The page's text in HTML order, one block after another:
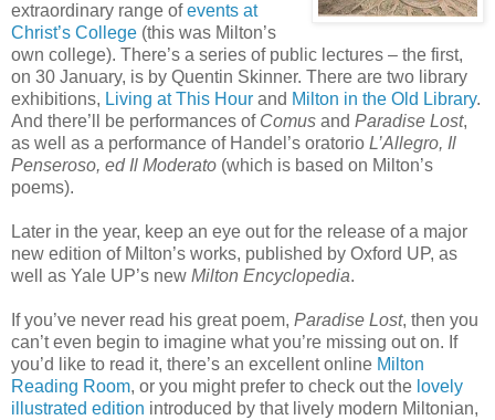
extraordinary range ofevents at
Christ’s College (this was Milton’s
own college). There’s a series of public lectures – the first,
on 30 January, is by Quentin Skinner. There are two library
exhibitions, Living at This Hour and Milton in the Old Library.
And there’ll be performances of Comus and Paradise Lost,
as well as a performance of Handel’s oratorio L’Allegro, Il
Penseroso, ed Il Moderato (which is based on Milton’s
poems).
Later in the year, keep an eye out for the release of a major
new edition of Milton’s works, published by Oxford UP, as
well as Yale UP’s new Milton Encyclopedia.
If you’ve never read his great poem, Paradise Lost, then you
can’t even begin to imagine what you’re missing out on. If
you’d like to read it, there’s an excellent online Milton
Reading Room, or you might prefer to check out the lovely
illustrated edition introduced by that lively modern Miltonian,